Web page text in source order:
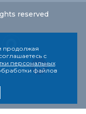
reserved
продолжая
с
персональных
файлов